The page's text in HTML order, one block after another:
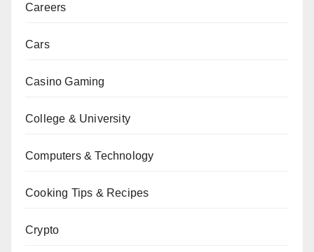
Careers
Cars
Casino Gaming
College & University
Computers & Technology
Cooking Tips & Recipes
Crypto